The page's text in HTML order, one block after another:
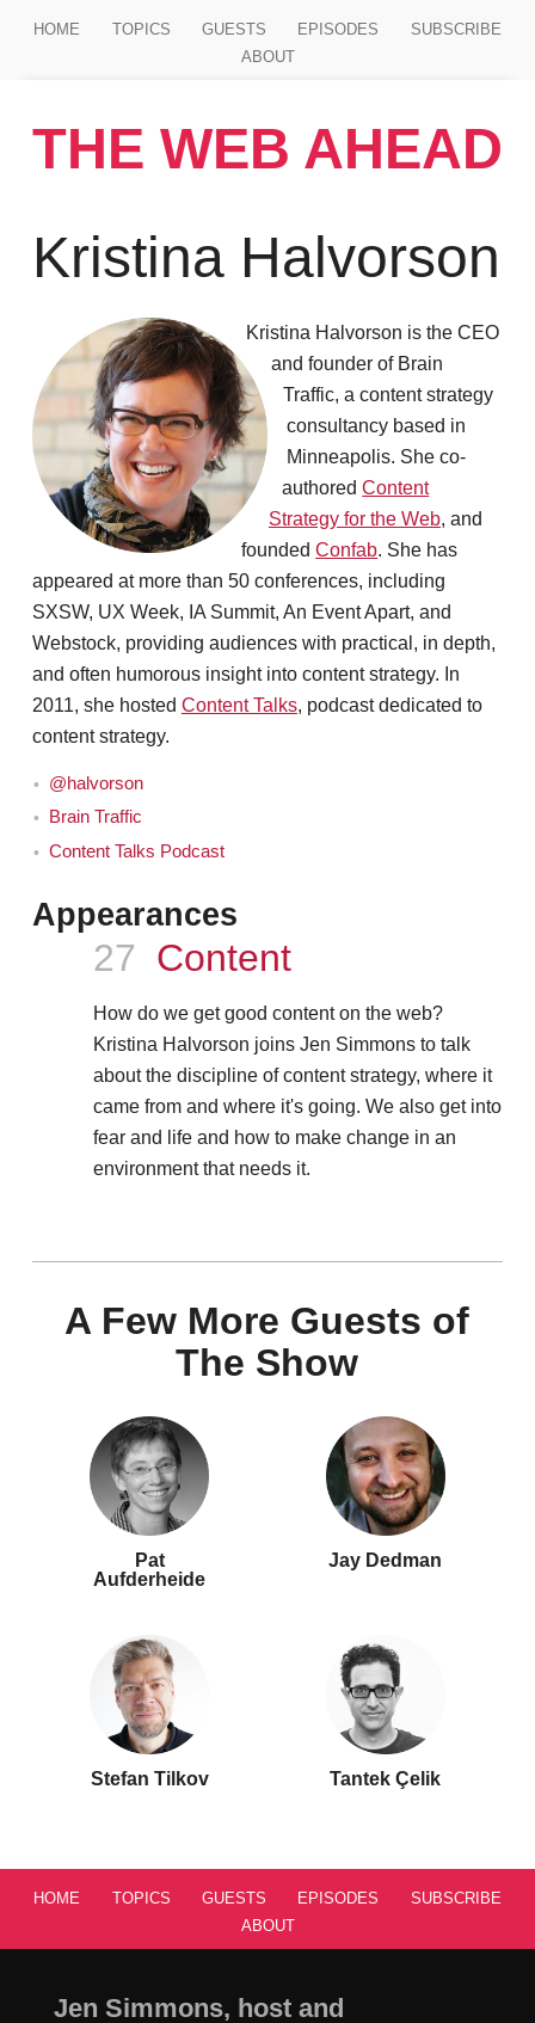
HOME TOPICS GUESTS EPISODES
SUBSCRIBE
ABOUT
THE WEB AHEAD
Kristina Halvorson
Kristina Halvorson is the CEO
and founder of Brain
Traffic, a content strategy
consultancy based in
Minneapolis. She co-
authoredContent
Strategy for the Web, and
foundedConfab. She has
appeared at more than 50 conferences, including
SXSW, UX Week, IA Summit, An Event Apart, and
Webstock, providing audiences with practical, in depth,
and often humorous insight into content strategy. In
2011, she hosted Content Talks, podcast dedicated to
content strategy.
@halvorson
Brain Traffic
Content Talks Podcast
Appearances
Episode
27 Content
How do we get good content on the web?
Kristina Halvorson joins Jen Simmons to talk
about the discipline of content strategy, where it
came from and where it's going. We also get into
fear and life and how to make change in an
environment that needs it.
A Few More Guests of
The Show
Pat
Aufderheide
Jay Dedman
Stefan Tilkov Tantek Çelik
HOME TOPICS GUESTS EPISODES
SUBSCRIBE
ABOUT
Jen Simmons, host and